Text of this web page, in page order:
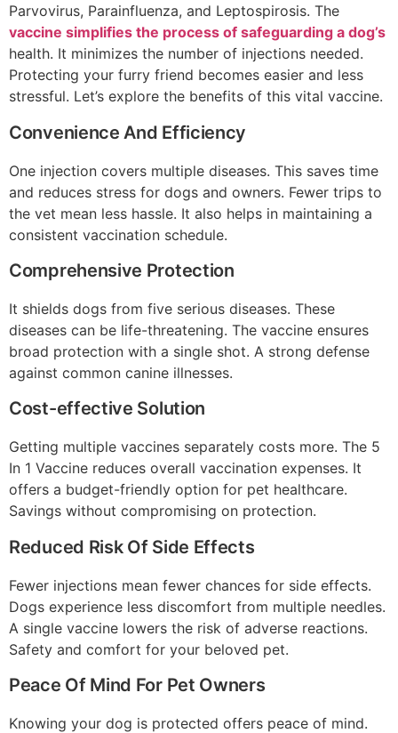
Parvovirus, Parainfluenza, and Leptospirosis. The
vaccine simplifies the process of safeguarding a dog’s
health. It minimizes the number of injections needed.
Protecting your furry friend becomes easier and less
stressful. Let’s explore the benefits of this vital vaccine.
Convenience And Efficiency
One injection covers multiple diseases. This saves time
and reduces stress for dogs and owners. Fewer trips to
the vet mean less hassle. It also helps in maintaining a
consistent vaccination schedule.
Comprehensive Protection
It shields dogs from five serious diseases. These
diseases can be life-threatening. The vaccine ensures
broad protection with a single shot. A strong defense
against common canine illnesses.
Cost-effective Solution
Getting multiple vaccines separately costs more. The 5
In 1 Vaccine reduces overall vaccination expenses. It
offers a budget-friendly option for pet healthcare.
Savings without compromising on protection.
Reduced Risk Of Side Effects
Fewer injections mean fewer chances for side effects.
Dogs experience less discomfort from multiple needles.
A single vaccine lowers the risk of adverse reactions.
Safety and comfort for your beloved pet.
Peace Of Mind For Pet Owners
Knowing your dog is protected offers peace of mind.